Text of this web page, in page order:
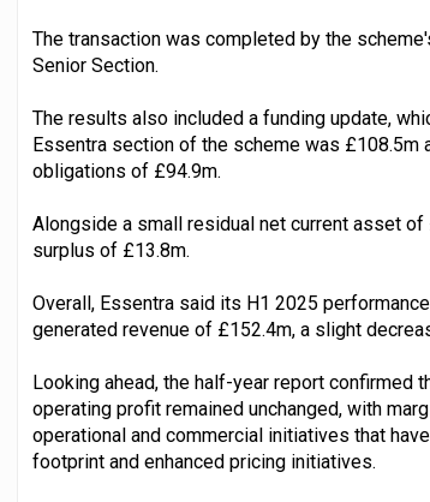
The transaction was completed by the
Senior Section.
The results also included a funding update,
Essentra section of the scheme was
obligations of £94.9m.
Alongside a small residual net current asset
surplus of £13.8m.
Overall, Essentra said its H1 2025
generated revenue of £152.4m, a slight
Looking ahead, the half-year report
operating profit remained unchanged, with
operational and commercial initiatives that
footprint and enhanced pricing initiatives.